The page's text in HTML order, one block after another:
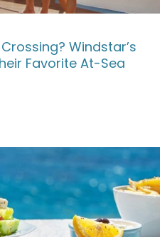
Windstar’s
Favorite At-Sea